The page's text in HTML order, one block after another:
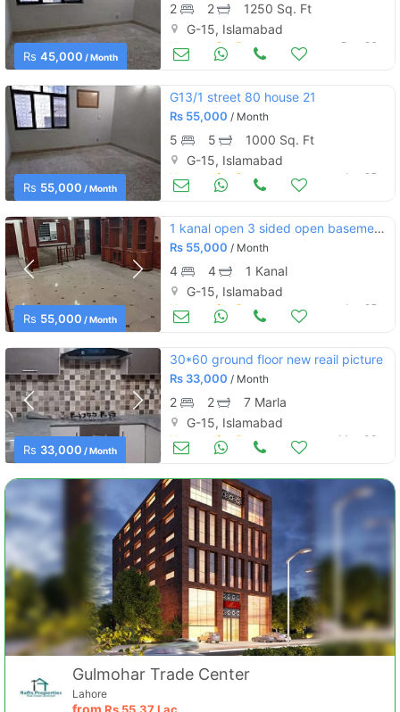
Rs 45,000 / Month
2 2
1250 Sq. Ft
G-15, Islamabad
Houses for Rent Dec 26
Rs 55,000 / Month
G13/1 street 80 house 21
Rs 55,000 / Month
5 5
1000 Sq. Ft
G-15, Islamabad
Houses for Rent Jun 25
Rs 55,000 / Month
1 kanal open 3 sided open basement for rent
Rs 55,000 / Month
4 4
1 Kanal
G-15, Islamabad
Houses for Rent Jun 25
Rs 33,000 / Month
30*60 ground floor new reail picture
Rs 33,000 / Month
2 2
7 Marla
G-15, Islamabad
Houses for Rent May 08
Gulmohar Trade Center
Lahore